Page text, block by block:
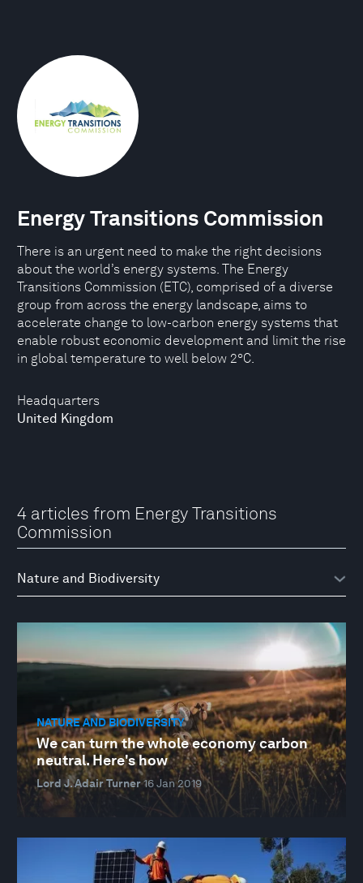
Headquarters
United Kingdom
Energy Transitions Commission
There is an urgent need to make the right decisions
about the world’s energy systems. The Energy
Transitions Commission (ETC), comprised of a diverse
group from across the energy landscape, aims to
accelerate change to low-carbon energy systems that
enable robust economic development and limit the rise
in global temperature to well below 2°C.
4 articles from Energy Transitions
Commission
NATURE AND BIODIVERSITY
We can turn the whole economy carbon
neutral. Here's how
Lord J. Adair Turner16 Jan 2019